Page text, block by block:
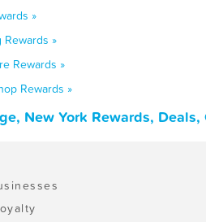
»
Rewards »
Rewards »
Rewards »
New York Rewards,